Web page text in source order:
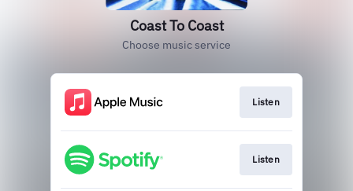
Coast To Coast
Choose music service
Listen
Listen